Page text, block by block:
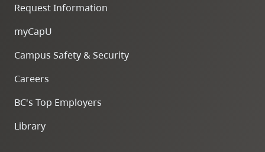
Request Information
myCapU
Campus Safety & Security
Careers
BC's Top Employers
Library